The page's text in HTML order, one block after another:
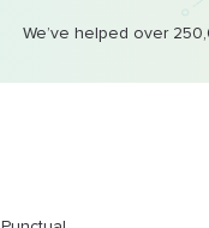
We’ve helped over